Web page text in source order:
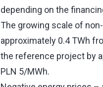
depending on the
The growing scale of
approximately 0.4 TWh
the reference project by
PLN 5/MWh.